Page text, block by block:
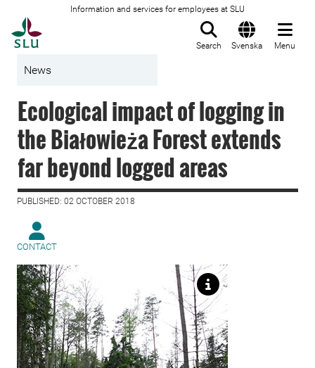
Information and services for employees at SLU
Search Svenska Menu
News
Ecological impact of logging in
the Białowieża Forest extends
far beyond logged areas
PUBLISHED: 02 OCTOBER 2018
CONTACT